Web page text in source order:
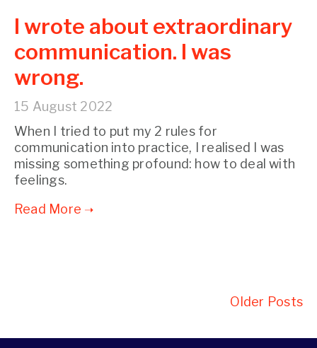
I wrote about extraordinary
communication. I was
wrong.
15 August 2022
When I tried to put my 2 rules for
communication into practice, I realised I was
missing something profound: how to deal with
feelings.
Older Posts